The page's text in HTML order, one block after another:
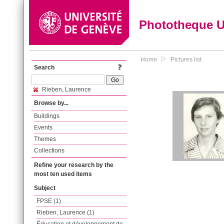
Phototheque
Search
Rieben, Laurence
Browse by...
Buildings
Events
Themes
Collections
Refine your research by the
most ten used items
Subject
FPSE (1)
Rieben, Laurence (1)
Home Pictures list